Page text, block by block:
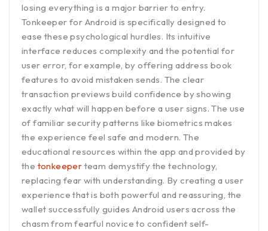
losing everything is a major barrier to entry.
Tonkeeper for Android is specifically designed to
ease these psychological hurdles. Its intuitive
interface reduces complexity and the potential for
user error, for example, by offering address book
features to avoid mistaken sends. The clear
transaction previews build confidence by showing
exactly what will happen before a user signs. The use
of familiar security patterns like biometrics makes
the experience feel safe and modern. The
educational resources within the app and provided by
the tonkeeper team demystify the technology,
replacing fear with understanding. By creating a user
experience that is both powerful and reassuring, the
wallet successfully guides Android users across the
chasm from fearful novice to confident self-